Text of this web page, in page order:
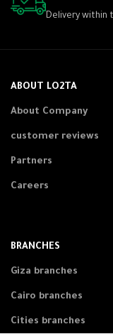
Delivery within
ABOUT LO2TA
About Company
customer reviews
Partners
Careers
BRANCHES
Giza branches
Cairo branches
Cities branches